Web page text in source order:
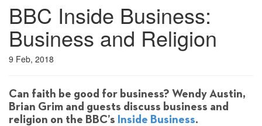
BBC Inside Business:
Business and Religion
9 Feb, 2018
Can faith be good for business? Wendy Austin,
Brian Grim and guests discuss business and
religion on the BBC’s Inside Business.